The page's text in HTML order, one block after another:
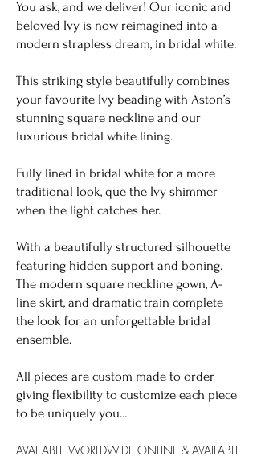
You ask, and we deliver! Our iconic and
beloved Ivy is now reimagined into a
modern strapless dream, in bridal white.
This striking style beautifully combines
your favourite Ivy beading with Aston’s
stunning square neckline and our
luxurious bridal white lining.
Fully lined in bridal white for a more
traditional look, que the Ivy shimmer
when the light catches her.
With a beautifully structured silhouette
featuring hidden support and boning.
The modern square neckline gown, A-
line skirt, and dramatic train complete
the look for an unforgettable bridal
ensemble.
All pieces are custom made to order
giving flexibility to customize each piece
to be uniquely you...
AVAILABLE WORLDWIDE ONLINE & AVAILABLE